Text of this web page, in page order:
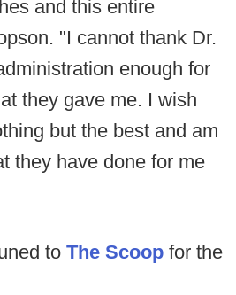
and this entire
"I cannot thank Dr.
enough for
they gave me. I wish
but the best and am
they have done for me
to The Scoop for the